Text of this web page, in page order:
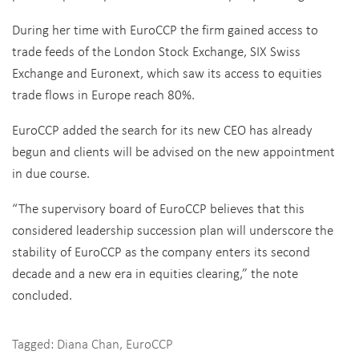
During her time with EuroCCP the firm gained access to
trade feeds of the London Stock Exchange, SIX Swiss
Exchange and Euronext, which saw its access to equities
trade flows in Europe reach 80%.
EuroCCP added the search for its new CEO has already
begun and clients will be advised on the new appointment
in due course.
“The supervisory board of EuroCCP believes that this
considered leadership succession plan will underscore the
stability of EuroCCP as the company enters its second
decade and a new era in equities clearing,” the note
concluded.
Tagged: Diana Chan, EuroCCP